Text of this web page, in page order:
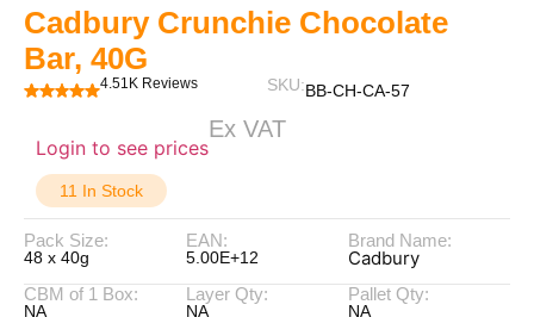
Cadbury Crunchie Chocolate
Bar, 40G
4.51K Reviews SKU:BB-CH-CA-57
Login to see prices
Ex VAT
11 In Stock
Pack Size:
48 x 40g
EAN:
5.00E+12
Brand Name:
Cadbury
CBM of 1 Box:
NA
Layer Qty:
NA
Pallet Qty:
NA